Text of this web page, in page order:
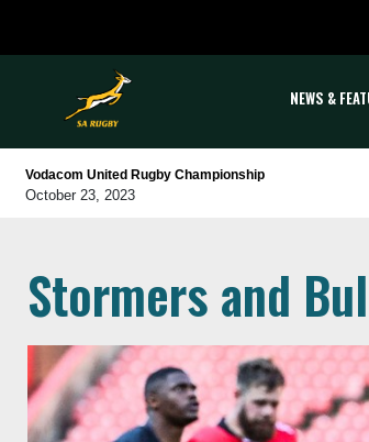
NEWS &
Vodacom United Rugby Championship
October 23, 2023
Stormers and